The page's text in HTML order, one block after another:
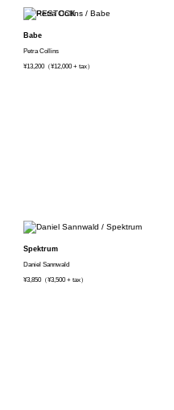
Babe
Petra Collins
¥13,200（¥12,000 + tax）
Spektrum
Daniel Sannwald
¥3,850（¥3,500 + tax）